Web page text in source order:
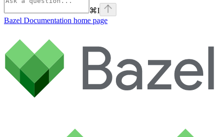
⌘I
Bazel Documentation home page